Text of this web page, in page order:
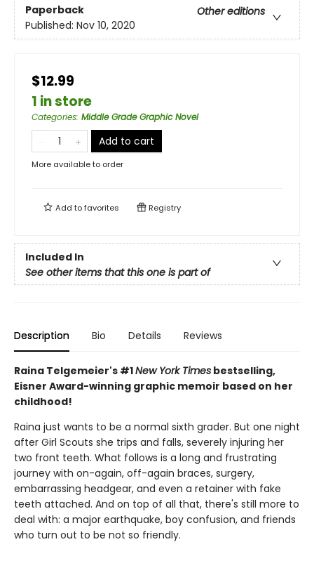
Paperback
Other editions
Published: Nov 10, 2020
$12.99
1 in store
Categories: Middle Grade Graphic Novel
Add to cart
More available to order
Add tofavorites Registry
Included In
See other items that this one is part of
Description Bio Details Reviews
Raina Telgemeier's #1New York Times bestselling,
Eisner Award-winning graphic memoir based on her
childhood!
Raina just wants to be a normal sixth grader. But one night
after Girl Scouts she trips and falls, severely injuring her
two front teeth. What follows is a long and frustrating
journey with on-again, off-again braces, surgery,
embarrassing headgear, and even a retainer with fake
teeth attached. And on top of all that, there's still more to
deal with: a major earthquake, boy confusion, and friends
who turn out to be not so friendly.